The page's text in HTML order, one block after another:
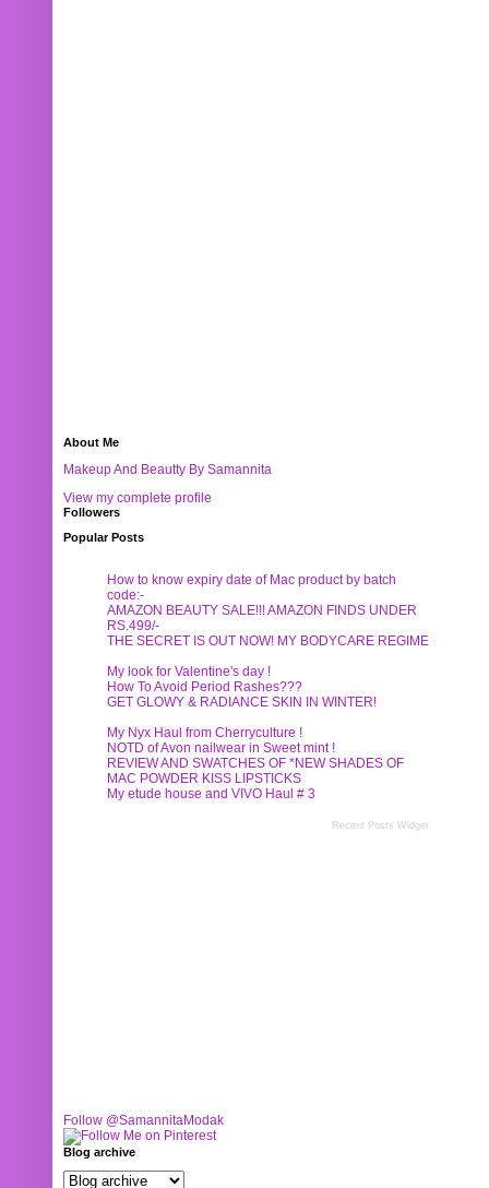
About Me
Makeup And Beautty By Samannita
View my complete profile
Followers
Popular Posts
How to know expiry date of Mac product by batch
code:-
AMAZON BEAUTY SALE!!! AMAZON FINDS UNDER
RS.499/-
THE SECRET IS OUT NOW! MY BODYCARE REGIME
My look for Valentine's day !
How To Avoid Period Rashes???
GET GLOWY & RADIANCE SKIN IN WINTER!
My Nyx Haul from Cherryculture !
NOTD of Avon nailwear in Sweet mint !
REVIEW AND SWATCHES OF *NEW SHADES OF
MAC POWDER KISS LIPSTICKS
My etude house and VIVO Haul # 3
Recent Posts Widget
Follow @SamannitaModak
Blog archive